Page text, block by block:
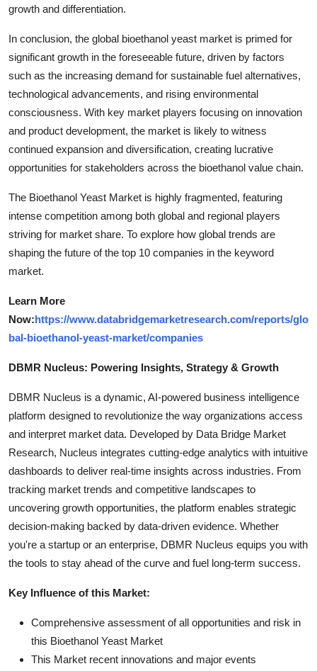
growth and differentiation.
In conclusion, the global bioethanol yeast market is primed for
significant growth in the foreseeable future, driven by factors
such as the increasing demand for sustainable fuel alternatives,
technological advancements, and rising environmental
consciousness. With key market players focusing on innovation
and product development, the market is likely to witness
continued expansion and diversification, creating lucrative
opportunities for stakeholders across the bioethanol value chain.
The Bioethanol Yeast Market is highly fragmented, featuring
intense competition among both global and regional players
striving for market share. To explore how global trends are
shaping the future of the top 10 companies in the keyword
market.
Learn More
Now:https://www.databridgemarketresearch.com/reports/glo
bal-bioethanol-yeast-market/companies
DBMR Nucleus: Powering Insights, Strategy & Growth
DBMR Nucleus is a dynamic, AI-powered business intelligence
platform designed to revolutionize the way organizations access
and interpret market data. Developed by Data Bridge Market
Research, Nucleus integrates cutting-edge analytics with intuitive
dashboards to deliver real-time insights across industries. From
tracking market trends and competitive landscapes to
uncovering growth opportunities, the platform enables strategic
decision-making backed by data-driven evidence. Whether
you're a startup or an enterprise, DBMR Nucleus equips you with
the tools to stay ahead of the curve and fuel long-term success.
Key Influence of this Market:
Comprehensive assessment of all opportunities and risk in
this Bioethanol Yeast Market
This Market recent innovations and major events